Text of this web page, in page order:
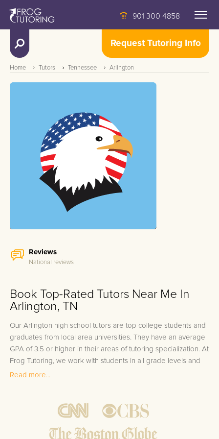
901 300 4858
Request Tutoring Info
Home Tutors Tennessee Arlington
Reviews
National reviews
Book Top-Rated Tutors Near Me In
Arlington, TN
Our Arlington high school tutors are top college students and
graduates from local area universities. They have an average
GPA of 3.5 or higher in their areas of tutoring specialization. At
Frog Tutoring, we work with students in all grade levels and
our Arlington private high school tutors provide customized
Bring student up to speed by reviewing past work to
ensure they are not missing any important concepts that
Read more...